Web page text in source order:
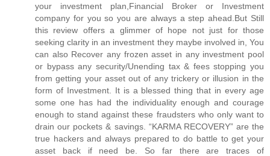
your investment plan,Financial Broker or Investment
company for you so you are always a step ahead.But Still
this review offers a glimmer of hope not just for those
seeking clarity in an investment they maybe involved in, You
can also Recover any frozen asset in any investment pool
or bypass any security/Unending tax & fees stopping you
from getting your asset out of any trickery or illusion in the
form of Investment. It is a blessed thing that in every age
some one has had the individuality enough and courage
enough to stand against these fraudsters who only want to
drain our pockets & savings. “KARMA RECOVERY” are the
true hackers and always prepared to do battle to get your
asset back if need be. So far there are traces of